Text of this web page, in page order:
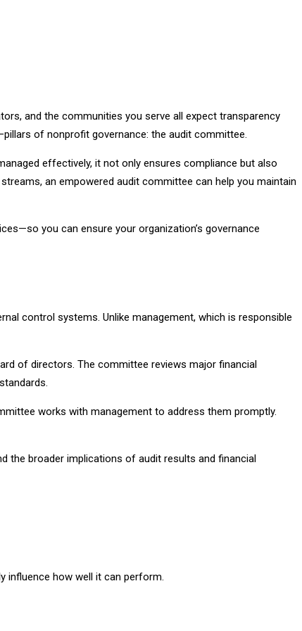
and the communities you serve all expect transparency
of nonprofit governance: the audit committee.
effectively, it not only ensures compliance but also
an empowered audit committee can help you maintain
you can ensure your organization’s governance
control systems. Unlike management, which is responsible
of directors. The committee reviews major financial
works with management to address them promptly.
the broader implications of audit results and financial
how well it can perform.